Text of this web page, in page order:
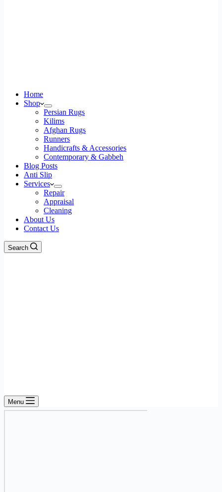
Home
Shop
Persian Rugs
Kilims
Afghan Rugs
Runners
Handicrafts & Accessories
Contemporary & Gabbeh
Blog Posts
Anti Slip
Services
Repair
Appraisal
Cleaning
About Us
Contact Us
Search
Menu